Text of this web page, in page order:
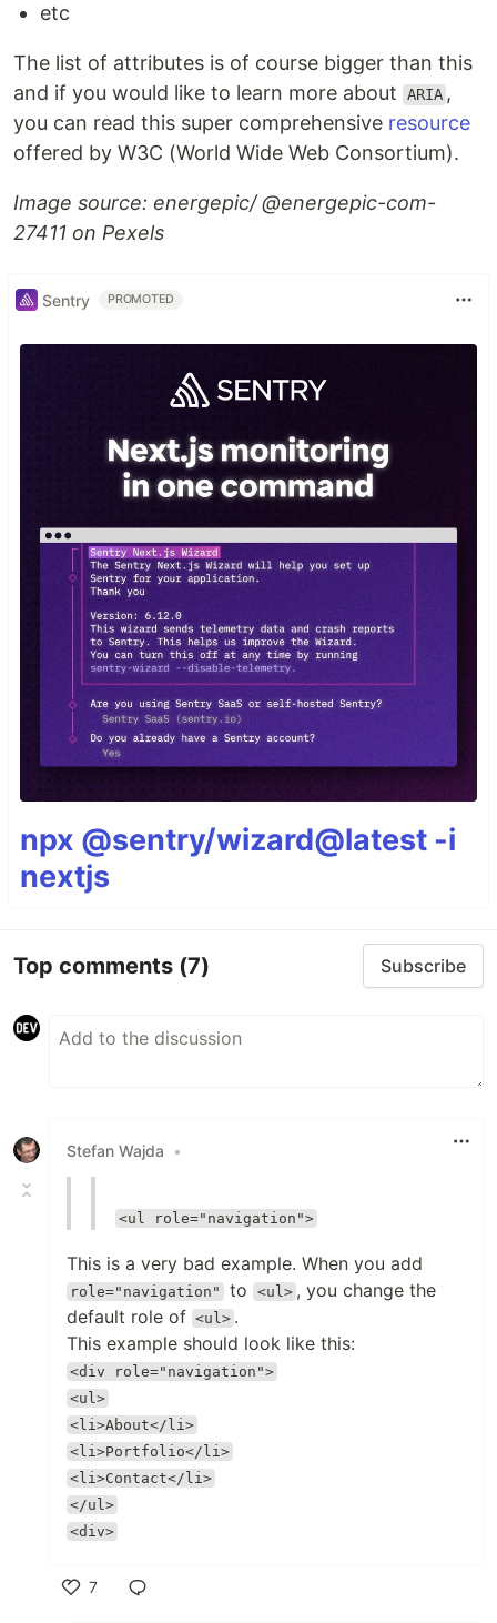
etc
The list of attributes is of course bigger than this
and if you would like to learn more about
ARIA ,
you can read this super comprehensive resource
offered by W3C (World Wide Web Consortium).
Image source: energepic/ @energepic-com-
27411 on Pexels
Sentry PROMOTED
npx @sentry/wizard@latest -i
nextjs
Top comments (7) Subscribe
Stefan Wajda •
<ul role="navigation">
This is a very bad example. When you add
role="navigation" to <ul> , you change the
default role of <ul> .
This example should look like this:
<div role="navigation">
<ul>
<li>About</li>
<li>Portfolio</li>
<li>Contact</li>
</ul>
<div>
7